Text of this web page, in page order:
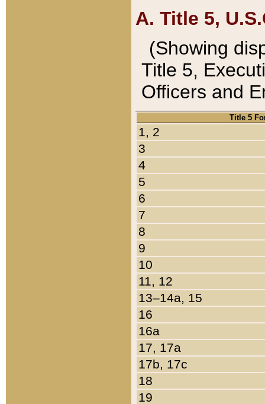
A. Title 5,
(Showing
Title 5,
Officers and
Title 5
1, 2
3
4
5
6
7
8
9
10
11, 12
13–14a, 15
16
16a
17, 17a
17b, 17c
18
19